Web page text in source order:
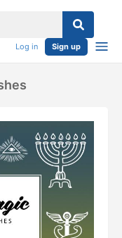
Log in Sign up